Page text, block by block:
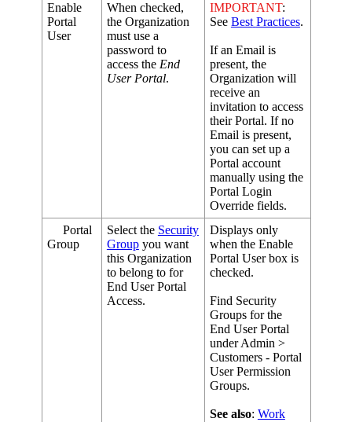
Enable
Portal
User
When checked,
the Organization
must use a
password to
access the End
User Portal.
IMPORTANT:
See Best Practices.
If an Email is
present, the
Organization will
receive an
invitation to access
their Portal. If no
Email is present,
you can set up a
Portal account
manually using the
Portal Login
Override fields.
Portal
Group
Select the Security
Group you want
this Organization
to belong to for
End User Portal
Access.
Displays only
when the Enable
Portal User box is
checked.
Find Security
Groups for the
End User Portal
under Admin >
Customers - Portal
User Permission
Groups.
See also: Work